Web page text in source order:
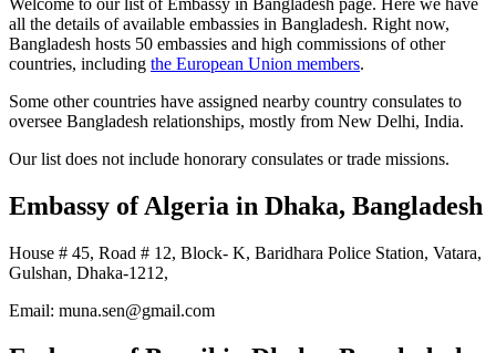
all the details of available embassies in Bangladesh. Right now,
Bangladesh hosts 50 embassies and high commissions of other
countries, including the European Union members.
Some other countries have assigned nearby country consulates to
oversee Bangladesh relationships, mostly from New Delhi, India.
Our list does not include honorary consulates or trade missions.
Embassy of Algeria in Dhaka, Bangladesh
House # 45, Road # 12, Block- K, Baridhara Police Station, Vatara,
Gulshan, Dhaka-1212,
Email: muna.sen@gmail.com